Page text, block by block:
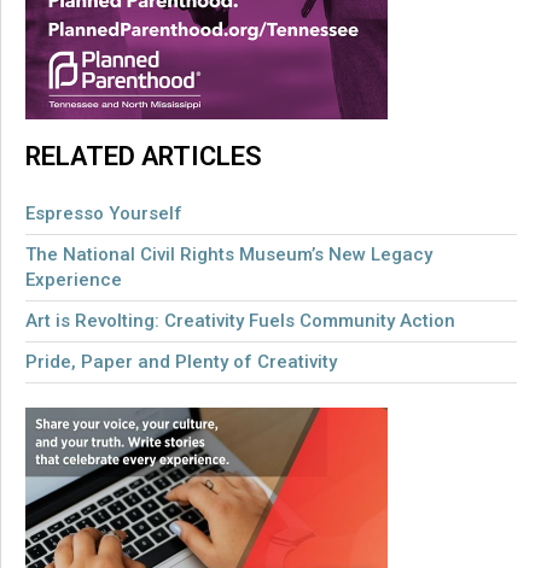
RELATED ARTICLES
Espresso Yourself
The National Civil Rights Museum’s New Legacy
Experience
Art is Revolting: Creativity Fuels Community Action
Pride, Paper and Plenty of Creativity